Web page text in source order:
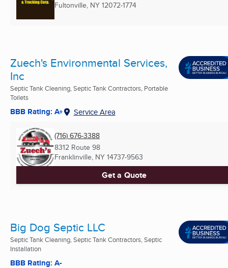
Fultonville, NY 12072-1774
Zuech's Environmental Services,
Inc
Septic Tank Cleaning, Septic Tank Contractors, Portable
Toilets
BBB Rating: A+ Service Area
(716) 676-3388
8312 Route 98
Franklinville, NY 14737-9563
Get a Quote
Big Dog Septic LLC
Septic Tank Cleaning, Septic Tank Contractors, Septic
Installation
BBB Rating: A-